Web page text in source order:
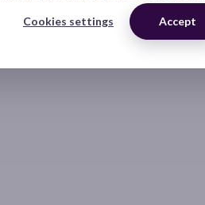
Cookies settings Accept